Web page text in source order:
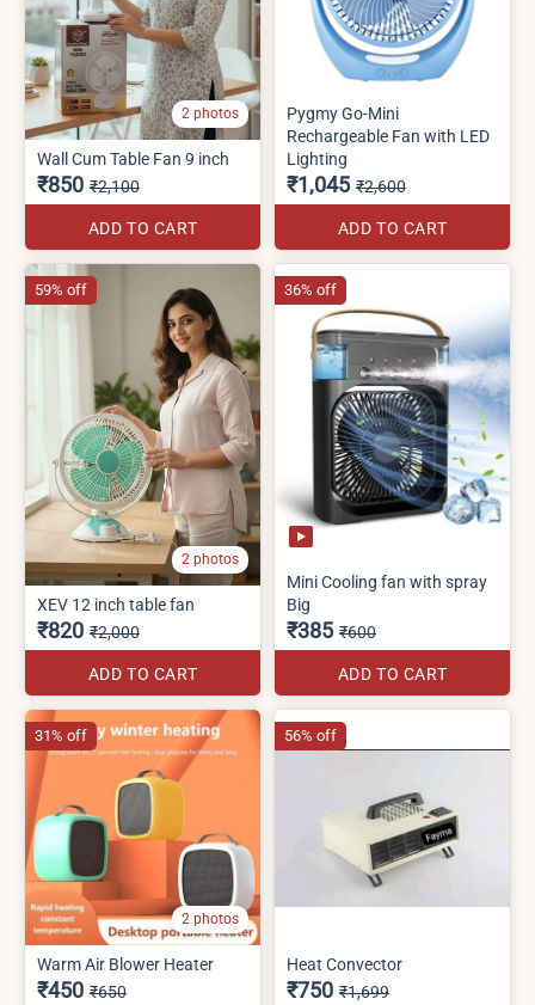
2 photos
Wall Cum Table Fan 9 inch
₹850 ₹2,100
ADD TO CART
Pygmy Go-Mini
Rechargeable Fan with LED
Lighting
₹1,045 ₹2,600
ADD TO CART
2 photos
XEV 12 inch table fan
₹820 ₹2,000
ADD TO CART
59% off
Mini Cooling fan with spray
Big
₹385 ₹600
ADD TO CART
36% off
2 photos
Warm Air Blower Heater
₹450 ₹650
31% off
Heat Convector
₹750 ₹1,699
56% off